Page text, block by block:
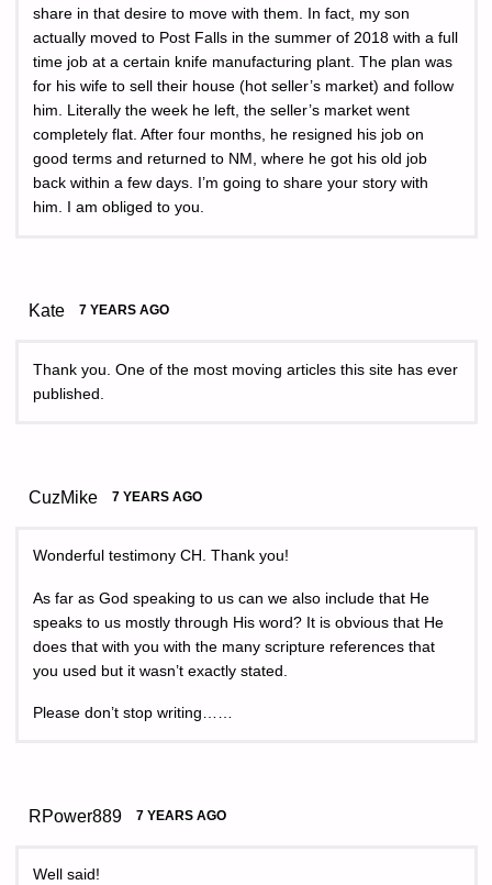
share in that desire to move with them. In fact, my son
actually moved to Post Falls in the summer of 2018 with a full
time job at a certain knife manufacturing plant. The plan was
for his wife to sell their house (hot seller’s market) and follow
him. Literally the week he left, the seller’s market went
completely flat. After four months, he resigned his job on
good terms and returned to NM, where he got his old job
back within a few days. I’m going to share your story with
him. I am obliged to you.
Kate 7 YEARS AGO
Thank you. One of the most moving articles this site has ever
published.
CuzMike 7 YEARS AGO
Wonderful testimony CH. Thank you!
As far as God speaking to us can we also include that He
speaks to us mostly through His word? It is obvious that He
does that with you with the many scripture references that
you used but it wasn’t exactly stated.
Please don’t stop writing……
RPower889 7 YEARS AGO
Well said!